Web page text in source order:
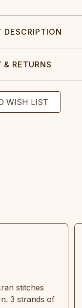
DESCRIPTION
& RETURNS
stitches
3 strands of